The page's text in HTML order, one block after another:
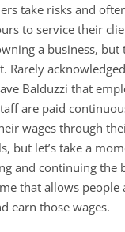
take risks and
to service their
a business, but
Rarely
Balduzzi that
are paid
wages through
but let’s take a
and continuing the
that allows
earn those wages.